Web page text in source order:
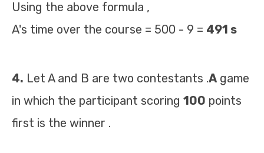
Using the above formula ,
A's time over the course = 500 - 9 = 491 s
4. Let A and B are two contestants .A game
in which the participant scoring 100 points
first is the winner .